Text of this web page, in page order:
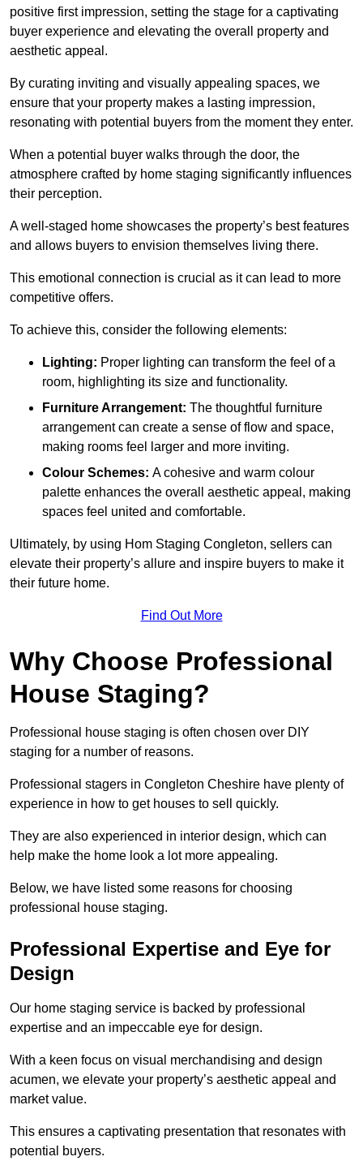
positive first impression, setting the stage for a captivating
buyer experience and elevating the overall property and
aesthetic appeal.
By curating inviting and visually appealing spaces, we
ensure that your property makes a lasting impression,
resonating with potential buyers from the moment they enter.
When a potential buyer walks through the door, the
atmosphere crafted by home staging significantly influences
their perception.
A well-staged home showcases the property’s best features
and allows buyers to envision themselves living there.
This emotional connection is crucial as it can lead to more
competitive offers.
To achieve this, consider the following elements:
Lighting: Proper lighting can transform the feel of a
room, highlighting its size and functionality.
Furniture Arrangement: The thoughtful furniture
arrangement can create a sense of flow and space,
making rooms feel larger and more inviting.
Colour Schemes: A cohesive and warm colour
palette enhances the overall aesthetic appeal, making
spaces feel united and comfortable.
Ultimately, by using Hom Staging Congleton, sellers can
elevate their property’s allure and inspire buyers to make it
their future home.
Find Out More
Why Choose Professional
House Staging?
Professional house staging is often chosen over DIY
staging for a number of reasons.
Professional stagers in Congleton Cheshire have plenty of
experience in how to get houses to sell quickly.
They are also experienced in interior design, which can
help make the home look a lot more appealing.
Below, we have listed some reasons for choosing
professional house staging.
Professional Expertise and Eye for
Design
Our home staging service is backed by professional
expertise and an impeccable eye for design.
With a keen focus on visual merchandising and design
acumen, we elevate your property’s aesthetic appeal and
market value.
This ensures a captivating presentation that resonates with
potential buyers.